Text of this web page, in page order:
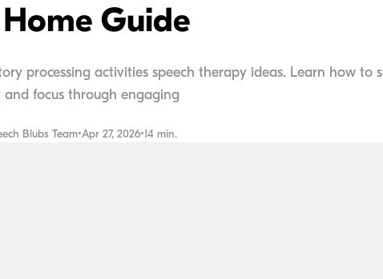
Guide
processing activities speech therapy ideas. Learn how to
and focus through engaging
Blubs Team•Apr 27, 2026•14 min.